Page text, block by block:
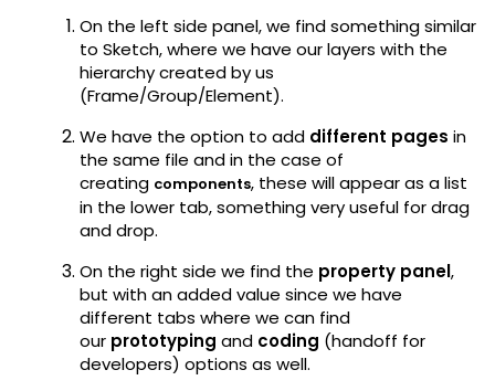
On the left side panel, we find something similar
to Sketch, where we have our layers with the
hierarchy created by us
(Frame/Group/Element).
We have the option to add different pages in
the same file and in the case of
creating components, these will appear as a list
in the lower tab, something very useful for drag
and drop.
On the right side we find the property panel,
but with an added value since we have
different tabs where we can find
our prototyping and coding (handoff for
developers) options as well.